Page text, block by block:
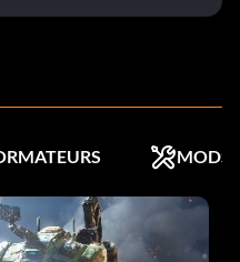
MODS